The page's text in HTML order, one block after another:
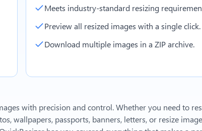
Meets industry-standard resizing
Preview all resized images with a single click.
Download multiple images in a ZIP archive.
with precision and control. Whether you need to
wallpapers, passports, banners, letters, or resize